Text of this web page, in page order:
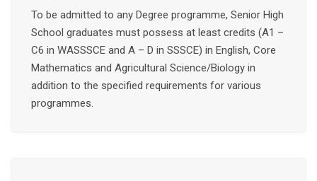
To be admitted to any Degree programme, Senior High
School graduates must possess at least credits (A1 –
C6 in WASSSCE and A – D in SSSCE) in English, Core
Mathematics and Agricultural Science/Biology in
addition to the specified requirements for various
programmes.